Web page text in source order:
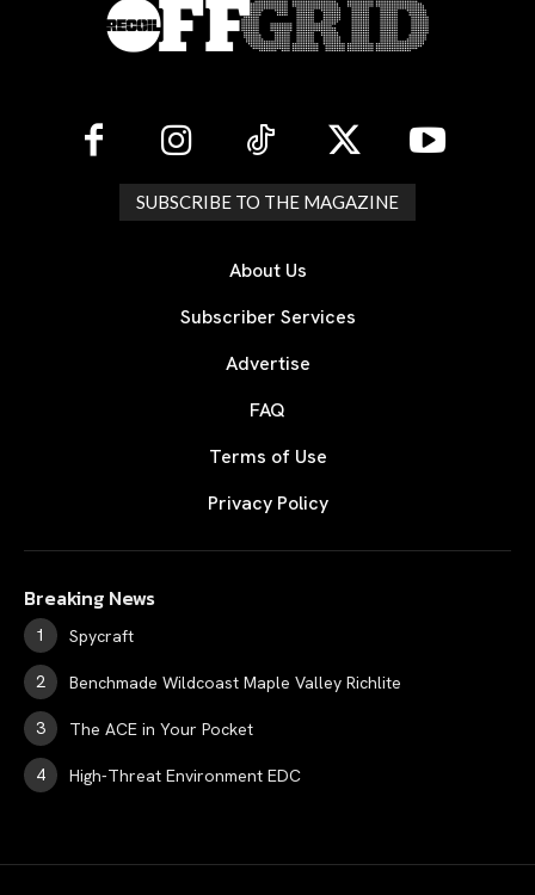
SUBSCRIBE TO THE MAGAZINE
About Us
Subscriber Services
Advertise
FAQ
Terms of Use
Privacy Policy
Breaking News
Spycraft
Benchmade Wildcoast Maple Valley Richlite
The ACE in Your Pocket
High-Threat Environment EDC